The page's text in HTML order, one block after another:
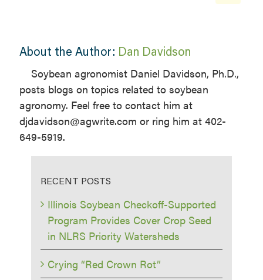
About the Author: Dan Davidson
Soybean agronomist Daniel Davidson, Ph.D.,
posts blogs on topics related to soybean
agronomy. Feel free to contact him at
djdavidson@agwrite.com or ring him at 402-
649-5919.
RECENT POSTS
Illinois Soybean Checkoff-Supported
Program Provides Cover Crop Seed
in NLRS Priority Watersheds
Crying “Red Crown Rot”